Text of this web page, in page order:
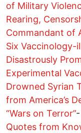
of Military
Rearing,
Commandant of
Six Vaccinology-
Disastrously
Experimental
Drowned Syrian
from America’s
“Wars on Terror”-
Quotes from